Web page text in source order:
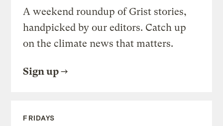
A weekend roundup of Grist stories,
handpicked by our editors. Catch up
on the climate news that matters.
Sign up
FRIDAYS